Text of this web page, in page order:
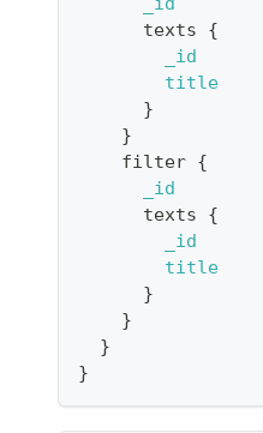
texts
{
_id
title
}
}
filter {
_id
texts
{
_id
title
}
}
}
}